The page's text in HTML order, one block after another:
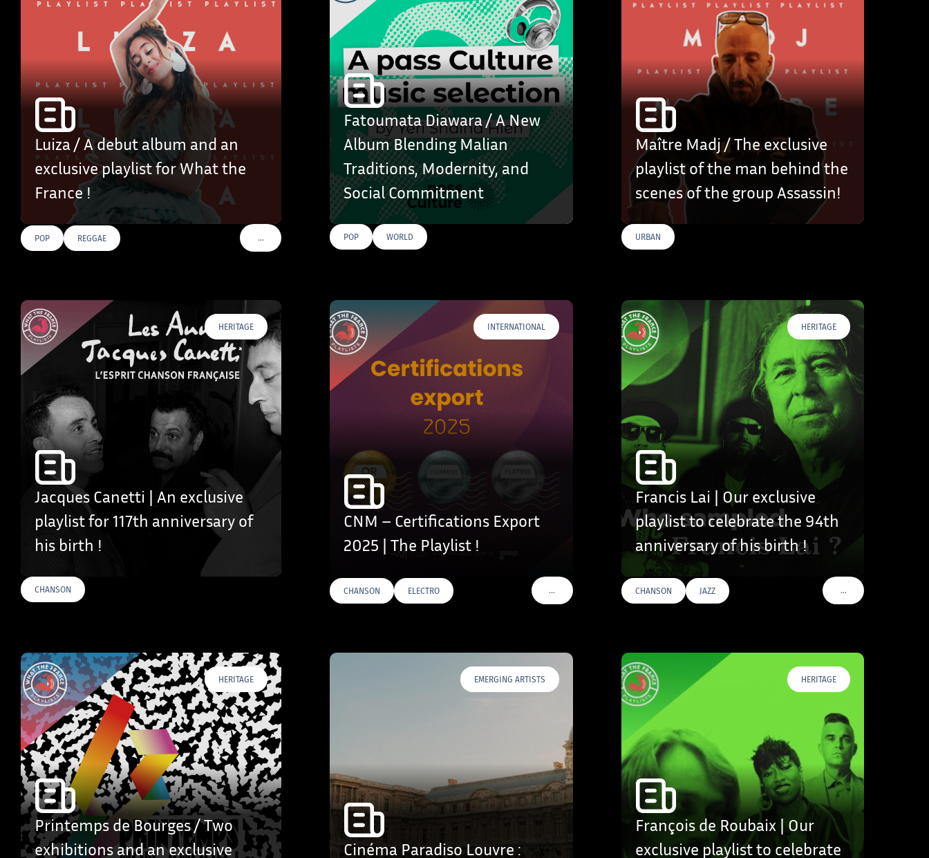
Luiza / A debut album and an
exclusive playlist for What the
France !
POP REGGAE …VOIR PLUS DE TAGS
Fatoumata Diawara / A New
Album Blending Malian
Traditions, Modernity, and
Social Commitment
POP WORLD
Maître Madj / The exclusive
playlist of the man behind the
scenes of the group Assassin!
URBAN
HERITAGE
Jacques Canetti | An exclusive
playlist for 117th anniversary of
his birth !
CHANSON
INTERNATIONAL
CNM – Certifications Export
2025 | The Playlist !
CHANSON ELECTRO …VOIR PLUS DE TAGS
HERITAGE
Francis Lai | Our exclusive
playlist to celebrate the 94th
anniversary of his birth !
CHANSON JAZZ …VOIR PLUS DE TAGS
HERITAGE
Printemps de Bourges / Two
exhibitions and an exclusive
EMERGING ARTISTS
Cinéma Paradiso Louvre :
HERITAGE
François de Roubaix | Our
exclusive playlist to celebrate